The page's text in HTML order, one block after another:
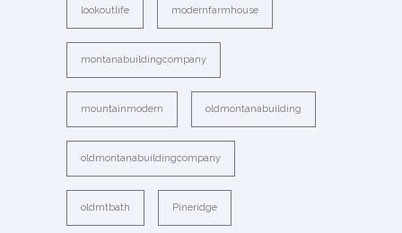
lookoutlife modernfarmhouse
montanabuildingcompany
mountainmodern oldmontanabuilding
oldmontanabuildingcompany
oldmtbath Pineridge